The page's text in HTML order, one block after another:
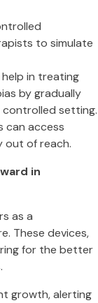
to simulate
help in treating
by gradually
setting.
can access
out of reach.
in
as a
These devices,
for the better
growth, alerting